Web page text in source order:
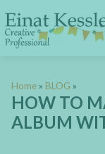
Home » BLOG »
HOW TO
ALBUM